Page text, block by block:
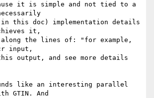
it is simple and not tied to a
this doc) implementation details
it,
along the lines of: "for example,
input,
output, and see more details
like an interesting parallel
GTIN. And